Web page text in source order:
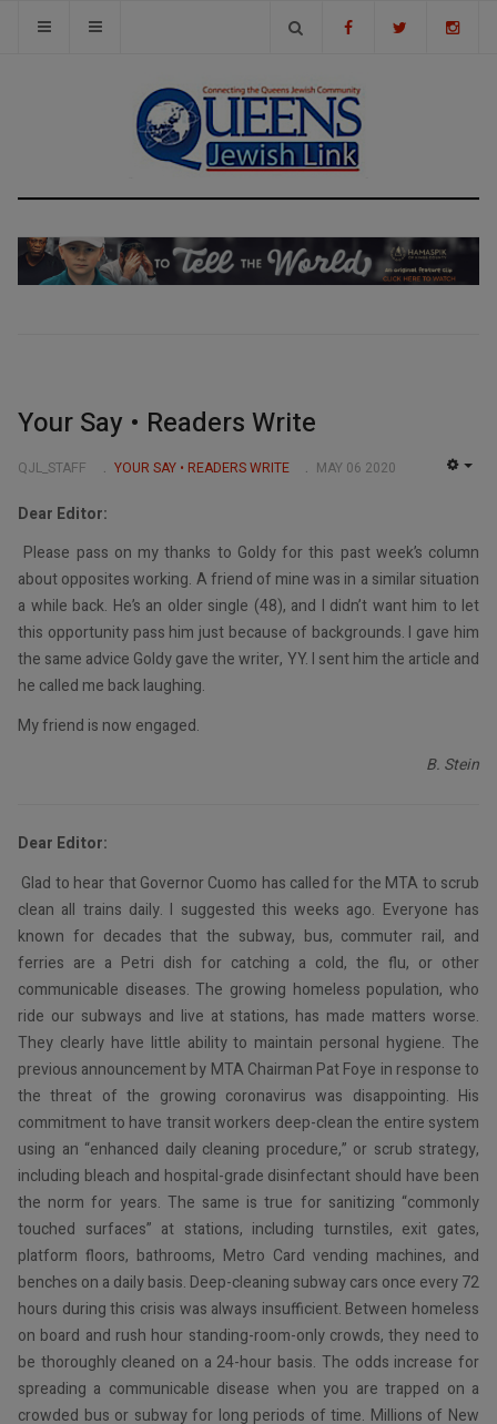
Your Say • Readers Write
QJL_STAFF YOUR SAY • READERS WRITE MAY 06 2020
Dear Editor:
Please pass on my thanks to Goldy for this past week’s column
about opposites working. A friend of mine was in a similar situation
a while back. He’s an older single (48), and I didn’t want him to let
this opportunity pass him just because of backgrounds. I gave him
the same advice Goldy gave the writer, YY. I sent him the article and
he called me back laughing.
My friend is now engaged.
B. Stein
Dear Editor:
Glad to hear that Governor Cuomo has called for the MTA to scrub
clean all trains daily. I suggested this weeks ago. Everyone has
known for decades that the subway, bus, commuter rail, and
ferries are a Petri dish for catching a cold, the flu, or other
communicable diseases. The growing homeless population, who
ride our subways and live at stations, has made matters worse.
They clearly have little ability to maintain personal hygiene. The
previous announcement by MTA Chairman Pat Foye in response to
the threat of the growing coronavirus was disappointing. His
commitment to have transit workers deep-clean the entire system
using an “enhanced daily cleaning procedure,” or scrub strategy,
including bleach and hospital-grade disinfectant should have been
the norm for years. The same is true for sanitizing “commonly
touched surfaces” at stations, including turnstiles, exit gates,
platform floors, bathrooms, Metro Card vending machines, and
benches on a daily basis. Deep-cleaning subway cars once every 72
hours during this crisis was always insufficient. Between homeless
on board and rush hour standing-room-only crowds, they need to
be thoroughly cleaned on a 24-hour basis. The odds increase for
spreading a communicable disease when you are trapped on a
crowded bus or subway for long periods of time. Millions of New